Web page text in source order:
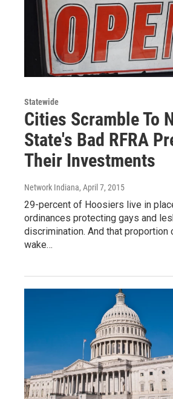
Statewide
Cities Scramble To
State's Bad RFRA
Their Investments
Network Indiana, April 7, 2015
29-percent of Hoosiers live in
ordinances protecting gays and
discrimination. And that proportion
wake…